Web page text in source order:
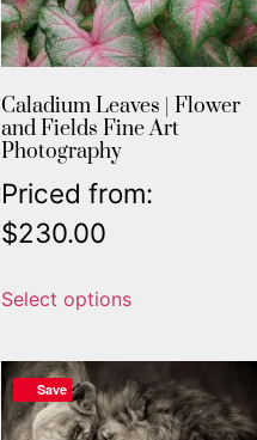
Caladium Leaves | Flower
and Fields Fine Art
Photography
Priced from:
$230.00
Select options
Save